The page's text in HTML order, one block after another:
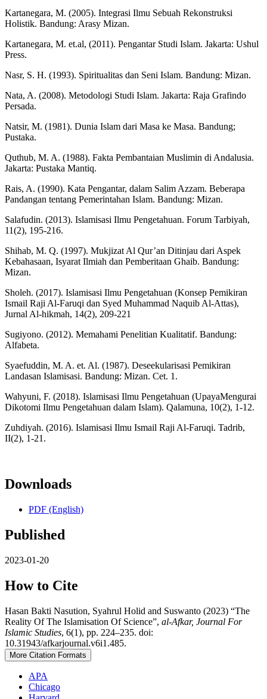
Kartanegara, M. (2005). Integrasi Ilmu Sebuah Rekonstruksi
Holistik. Bandung: Arasy Mizan.
Kartanegara, M. et.al, (2011). Pengantar Studi Islam. Jakarta: Ushul
Press.
Nasr, S. H. (1993). Spiritualitas dan Seni Islam. Bandung: Mizan.
Nata, A. (2008). Metodologi Studi Islam. Jakarta: Raja Grafindo
Persada.
Natsir, M. (1981). Dunia Islam dari Masa ke Masa. Bandung;
Pustaka.
Quthub, M. A. (1988). Fakta Pembantaian Muslimin di Andalusia.
Jakarta: Pustaka Mantiq.
Rais, A. (1990). Kata Pengantar, dalam Salim Azzam. Beberapa
Pandangan tentang Pemerintahan Islam. Bandung: Mizan.
Salafudin. (2013). Islamisasi Ilmu Pengetahuan. Forum Tarbiyah,
11(2), 195-216.
Shihab, M. Q. (1997). Mukjizat Al Qur’an Ditinjau dari Aspek
Kebahasaan, Isyarat Ilmiah dan Pemberitaan Ghaib. Bandung:
Mizan.
Sholeh. (2017). Islamisasi Ilmu Pengetahuan (Konsep Pemikiran
Ismail Raji Al-Faruqi dan Syed Muhammad Naquib Al-Attas),
Jurnal Al-hikmah, 14(2), 209-221
Sugiyono. (2012). Memahami Penelitian Kualitatif. Bandung:
Alfabeta.
Syaefuddin, M. A. et. Al. (1987). Deseekularisasi Pemikiran
Landasan Islamisasi. Bandung: Mizan. Cet. 1.
Wahyuni, F. (2018). Islamisasi Ilmu Pengetahuan (UpayaMengurai
Dikotomi Ilmu Pengetahuan dalam Islam). Qalamuna, 10(2), 1-12.
Zuhdiyah. (2016). Islamisasi Ilmu Ismail Raji Al-Faruqi. Tadrib,
II(2), 1-21.
Downloads
PDF (English)
Published
2023-01-20
How to Cite
Hasan Bakti Nasution, Syahrul Holid and Suswanto (2023) “The
Reality Of The Islamisation Of Science”, al-Afkar, Journal For
Islamic Studies, 6(1), pp. 224–235. doi:
10.31943/afkarjournal.v6i1.485.
More Citation Formats
APA
Chicago